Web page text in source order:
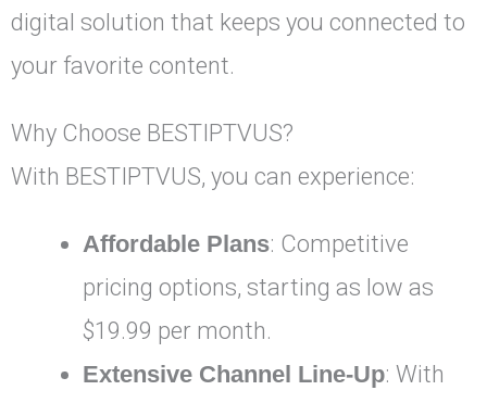
digital solution that keeps you connected to
your favorite content.
Why Choose BESTIPTVUS?
With BESTIPTVUS, you can experience:
Affordable Plans: Competitive
pricing options, starting as low as
$19.99 per month.
Extensive Channel Line-Up: With